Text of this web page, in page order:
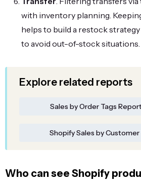
with inventory planning.
helps to build a restock
to avoid out-of-stock situations.
Explore related reports
Sales by Order Tags
Shopify Sales by
Who can see Shopify